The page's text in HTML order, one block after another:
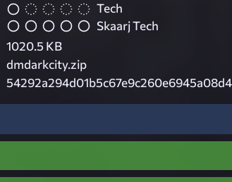
Tech
Skaarj Tech
1020.5 KB
dmdarkcity.zip